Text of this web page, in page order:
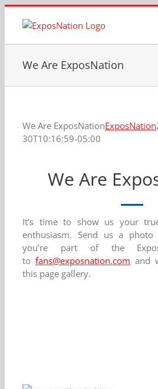
Skip
We Are ExposNation
We Are ExposNationExposNation
30T10:16:59-05:00
We Are
It’s time to show us your
enthusiasm. Send us a
you’re part of the
to fans@exposnation.com and
this page gallery.